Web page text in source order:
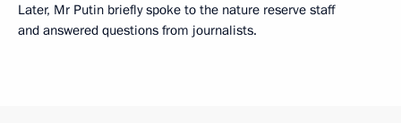
Later, Mr Putin briefly spoke to the nature reserve staff
and answered questions from journalists.